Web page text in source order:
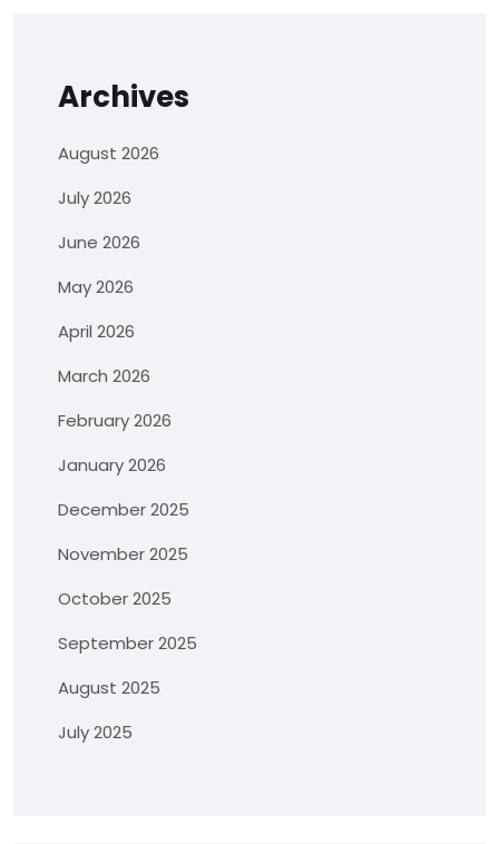
Archives
August 2026
July 2026
June 2026
May 2026
April 2026
March 2026
February 2026
January 2026
December 2025
November 2025
October 2025
September 2025
August 2025
July 2025